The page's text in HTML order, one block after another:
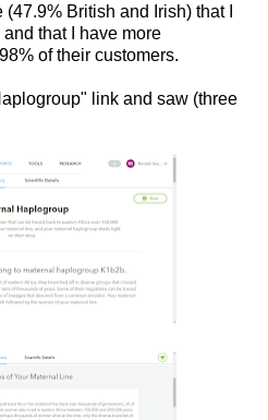
British and Irish) that I
that I have more
of their customers.
link and saw (three